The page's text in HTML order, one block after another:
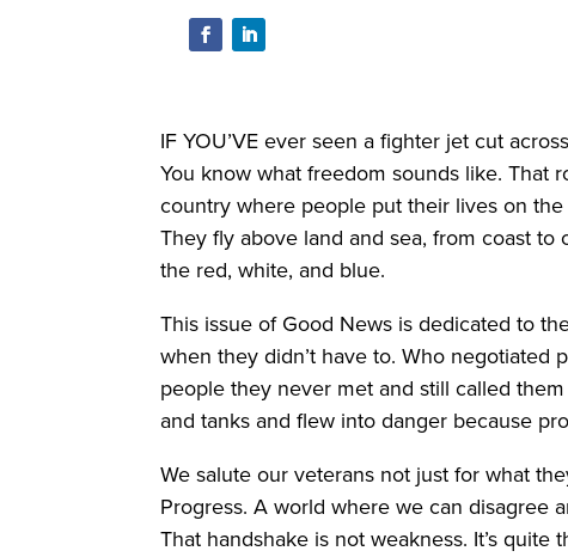
IF YOU’VE ever seen a fighter jet cut
You know what freedom sounds like. That
country where people put their lives on
They fly above land and sea, from coast
the red, white, and blue.
This issue of Good News is dedicated to
when they didn’t have to. Who negotiated
people they never met and still called
and tanks and flew into danger because
We salute our veterans not just for what
Progress. A world where we can disagree
That handshake is not weakness. It’s quite